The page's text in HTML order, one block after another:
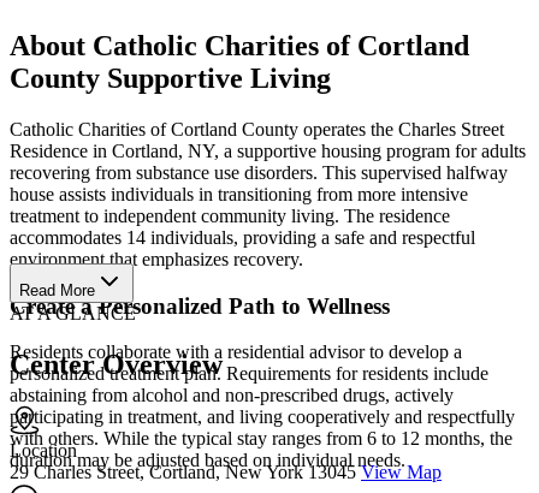
About Catholic Charities of Cortland
County Supportive Living
Catholic Charities of Cortland County operates the Charles Street
Residence in Cortland, NY, a supportive housing program for adults
recovering from substance use disorders. This supervised halfway
house assists individuals in transitioning from more intensive
treatment to independent community living. The residence
accommodates 14 individuals, providing a safe and respectful
environment that emphasizes recovery.
Create a Personalized Path to Wellness
Residents collaborate with a residential advisor to develop a
personalized treatment plan. Requirements for residents include
abstaining from alcohol and non-prescribed drugs, actively
participating in treatment, and living cooperatively and respectfully
with others. While the typical stay ranges from 6 to 12 months, the
duration may be adjusted based on individual needs.
Read More
AT A GLANCE
Center Overview
Location
29 Charles Street, Cortland, New York 13045 View Map